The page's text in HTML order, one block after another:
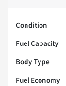
Condition
Fuel Capacity
Body Type
Fuel Economy